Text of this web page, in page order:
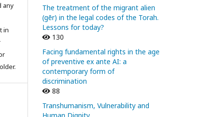
any
in
The treatment of the migrant alien
(gēr) in the legal codes of the Torah.
Lessons for today?
130
Facing fundamental rights in the age
of preventive ex ante AI: a
contemporary form of
discrimination
88
Transhumanism, Vulnerability and